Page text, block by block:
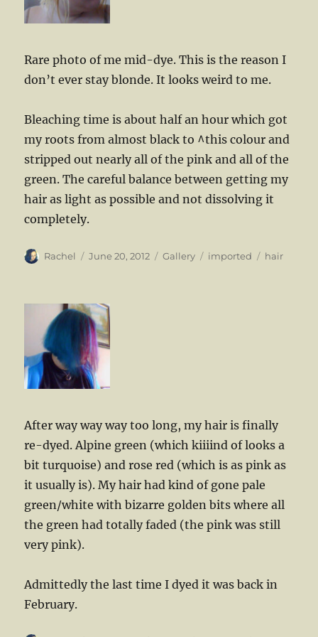
Rare photo of me mid-dye. This is the reason I
don’t ever stay blonde. It looks weird to me.
Bleaching time is about half an hour which got
my roots from almost black to ^this colour and
stripped out nearly all of the pink and all of the
green. The careful balance between getting my
hair as light as possible and not dissolving it
completely.
Author
Rachel
Posted
June 20, 2012 Format
Gallery Categories
imported Tags
hair
After way way way too long, my hair is finally
re-dyed. Alpine green (which kiiiind of looks a
bit turquoise) and rose red (which is as pink as
it usually is). My hair had kind of gone pale
green/white with bizarre golden bits where all
the green had totally faded (the pink was still
very pink).
Admittedly the last time I dyed it was back in
February.